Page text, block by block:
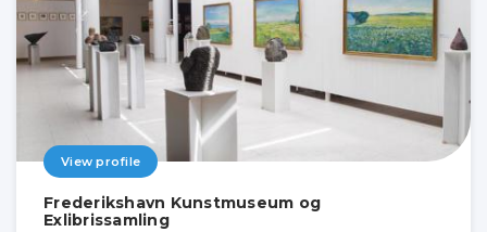
View profile
Frederikshavn Kunstmuseum og
Exlibrissamling